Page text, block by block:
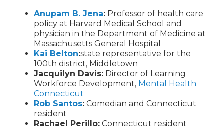
Anupam B. Jena: Professor of health care
policy at Harvard Medical School and
physician in the Department of Medicine at
Massachusetts General Hospital
Kai Belton:state representative for the
100th district, Middletown
Jacquilyn Davis: Director of Learning
Workforce Development, Mental Health
Connecticut
Rob Santos: Comedian and Connecticut
resident
Rachael Perillo: Connecticut resident